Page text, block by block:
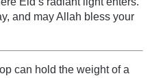
and may Allah bless your
can hold the weight of a